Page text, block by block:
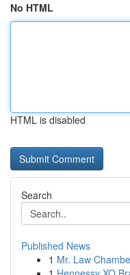
No HTML
HTML is disabled
Search
Published News
1 Mr. Law